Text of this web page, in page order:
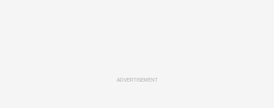
ADVERTISEMENT